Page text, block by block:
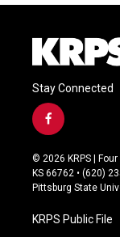
Stay Connected
f
a
c
e
b
o
k
© 2026 KRPS |
KS 66762 • (620)
Pittsburg State
KRPS Public File